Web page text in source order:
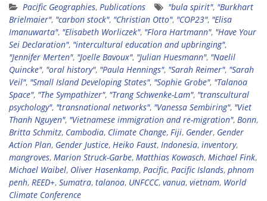
Pacific Geographies, Publications "bula spirit", "Burkhart
Brielmaier", "carbon stock", "Christian Otto", "COP23", "Elisa
Imanuwarta", "Elisabeth Worliczek", "Flora Hartmann", "Have Your
Sei Declaration", "intercultural education and upbringing",
"Jennifer Merten", "Joelle Bavoux", "Julian Huesmann", "Naelil
Quincke", "oral history", "Paula Hennings", "Sarah Reimer", "Sarah
Veil", "Small Island Developing States", "Sophie Grobe", "Talanoa
Space", "The Sympathizer", "Trang Schwenke-Lam", "transcultural
psychology", "transnational networks", "Vanessa Sembiring", "Viet
Thanh Nguyen", "Vietnamese immigration and re-migration", Bonn,
Britta Schmitz, Cambodia, Climate Change, Fiji, Gender, Gender
Action Plan, Gender Justice, Heiko Faust, Indonesia, inventory,
mangroves, Marion Struck-Garbe, Matthias Kowasch, Michael Fink,
Michael Waibel, Oliver Hasenkamp, Pacific, Pacific Islands, phnom
penh, REED+, Sumatra, talanoa, UNFCCC, vanua, vietnam, World
Climate Conference